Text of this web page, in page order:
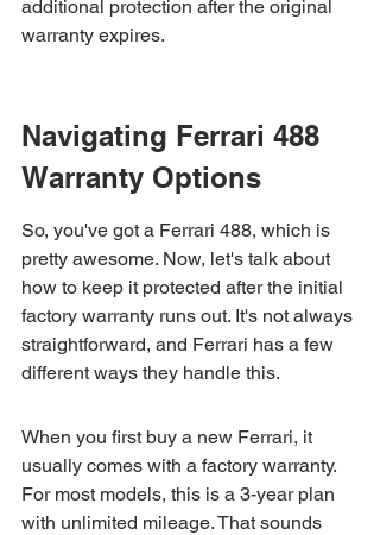
additional protection after the original
warranty expires.
Navigating Ferrari 488
Warranty Options
So, you've got a Ferrari 488, which is
pretty awesome. Now, let's talk about
how to keep it protected after the initial
factory warranty runs out. It's not always
straightforward, and Ferrari has a few
different ways they handle this.
When you first buy a new Ferrari, it
usually comes with a factory warranty.
For most models, this is a 3-year plan
with unlimited mileage. That sounds